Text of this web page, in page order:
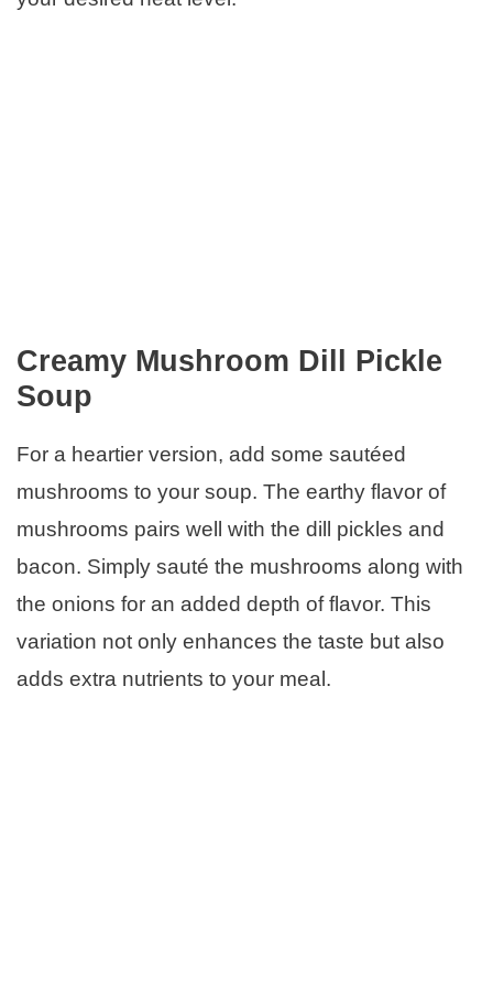
Creamy Mushroom Dill Pickle
Soup
For a heartier version, add some sautéed
mushrooms to your soup. The earthy flavor of
mushrooms pairs well with the dill pickles and
bacon. Simply sauté the mushrooms along with
the onions for an added depth of flavor. This
variation not only enhances the taste but also
adds extra nutrients to your meal.